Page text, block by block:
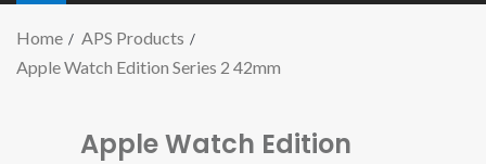
Home
APS Products
Apple Watch Edition Series 2 42mm
Apple Watch Edition